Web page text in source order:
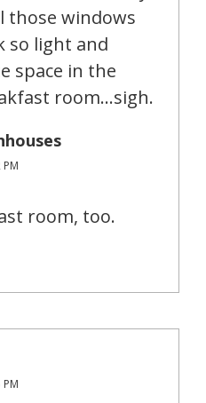
those windows
so light and
space in the
room…sigh.
room, too.